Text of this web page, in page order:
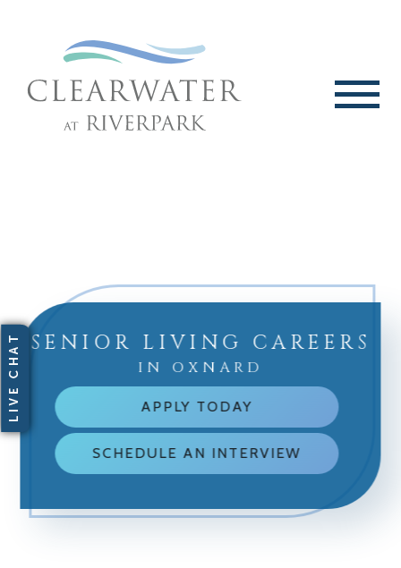
SENIOR LIVING CAREERS
IN OXNARD
APPLY TODAY
SCHEDULE AN INTERVIEW